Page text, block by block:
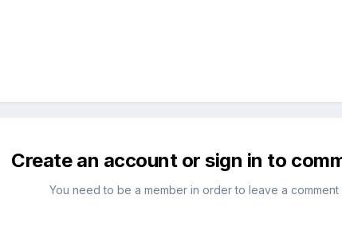
Create an account or sign in to
You need to be a member in order to leave a comment